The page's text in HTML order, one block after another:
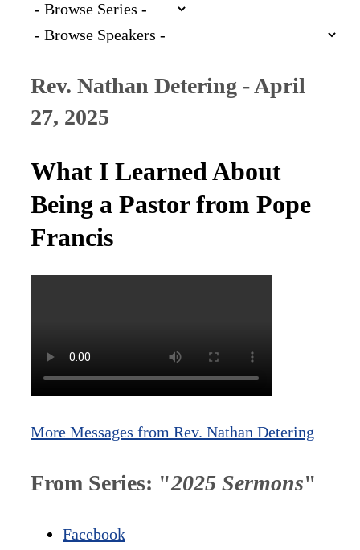
Rev. Nathan Detering - April
27, 2025
What I Learned About
Being a Pastor from Pope
Francis
More Messages from Rev. Nathan Detering
From Series: "2025 Sermons"
Facebook